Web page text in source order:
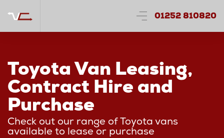
01252 810820
Toyota Van Leasing,
Contract Hire and
Purchase
Check out our range of Toyota vans
available to lease or purchase